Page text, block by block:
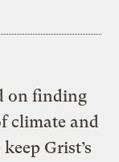
on finding
climate and
Grist’s